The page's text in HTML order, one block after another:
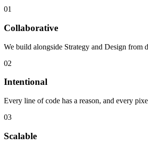
01
Collaborative
We build alongside Strategy and Design from
02
Intentional
Every line of code has a reason, and every
03
Scalable